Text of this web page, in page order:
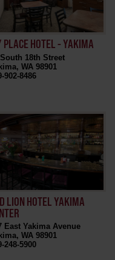
PLACE HOTEL - YAKIMA
18th Street
WA 98901
902-8486
LION HOTEL YAKIMA
East Yakima Avenue
WA 98901
248-5900